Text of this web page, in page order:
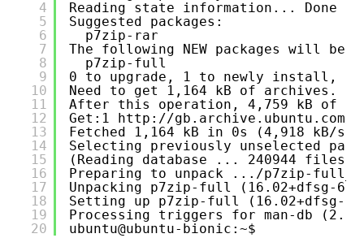
4
5
6
7
8
9
10
11
12
13
14
15
16
17
18
19
20
Reading state information... Done
Suggested packages:
p7zip-rar
The following NEW packages will be
p7zip-full
0 to upgrade, 1 to newly install, 0
Need to get 1,164 kB of archives.
After this operation, 4,759 kB of
Get:1 http://gb.archive.ubuntu.com/
Fetched 1,164 kB in 0s (4,918 kB/
Selecting previously unselected
(Reading database ... 240944
Preparing to unpack .../p7zip-
Unpacking p7zip-full (16.02+dfsg-
Setting up p7zip-full (16.02+dfsg-
Processing triggers for man-db
ubuntu@ubuntu-bionic:~$